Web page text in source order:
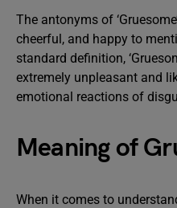
The antonyms of
cheerful, and happy to
standard definition,
extremely unpleasant and
emotional reactions of
Meaning of
When it comes to